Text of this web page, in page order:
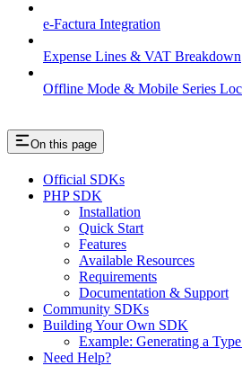
e-Factura Integration
Expense Lines & VAT Breakdown
Offline Mode & Mobile Series
On this page
Official SDKs
PHP SDK
Installation
Quick Start
Features
Available Resources
Requirements
Documentation & Support
Community SDKs
Building Your Own SDK
Example: Generating a
Need Help?